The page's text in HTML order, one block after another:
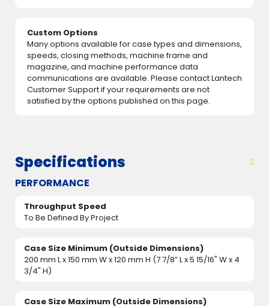
Custom Options
Many options available for case types and dimensions,
speeds, closing methods, machine frame and
magazine, and machine performance data
communications are available. Please contact Lantech
Customer Support if your requirements are not
satisfied by the options published on this page.
Specifications
PERFORMANCE
Throughput Speed
To Be Defined By Project
Case Size Minimum (Outside Dimensions)
200 mm L x 150 mm W x 120 mm H (7 7/8” L x 5 15/16" W x 4
3/4" H)
Case Size Maximum (Outside Dimensions)